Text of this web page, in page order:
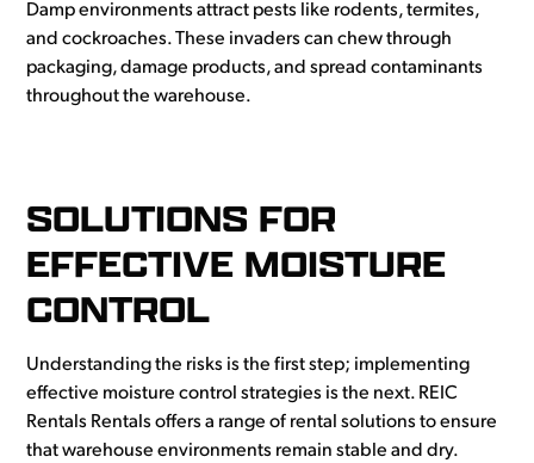
Damp environments attract pests like rodents, termites,
and cockroaches. These invaders can chew through
packaging, damage products, and spread contaminants
throughout the warehouse.
SOLUTIONS FOR
EFFECTIVE MOISTURE
CONTROL
Understanding the risks is the first step; implementing
effective moisture control strategies is the next. REIC
Rentals Rentals offers a range of rental solutions to ensure
that warehouse environments remain stable and dry.